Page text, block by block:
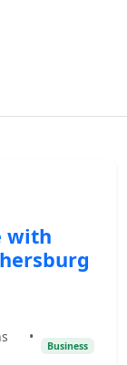
with
•
Business